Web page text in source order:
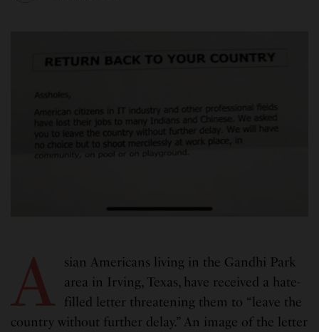
A
sian Americans living in the Gandhi Park
area in Irving, Texas, have received a hate-
filled letter threatening them to “leave the
country without further delay.” An image of the letter